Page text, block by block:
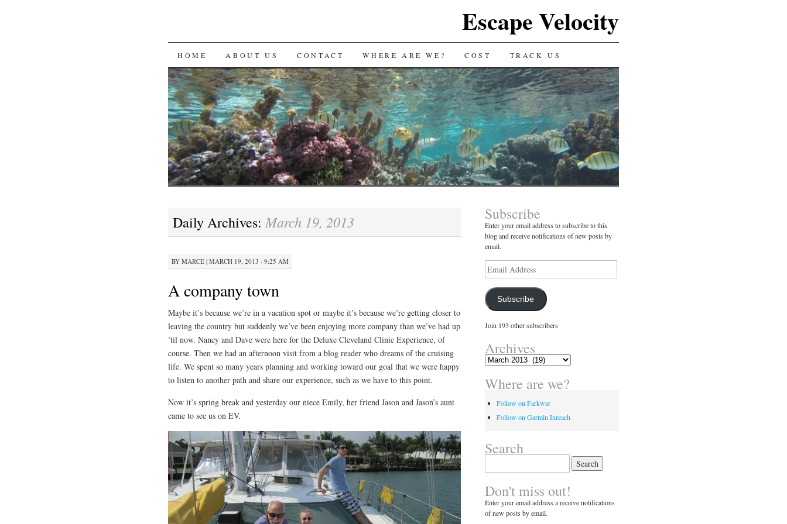
Escape Velocity
SKIP
TO
CONTENT
HOME ABOUT US CONTACT WHERE ARE WE? COST TRACK US
Daily Archives: March 19, 2013
BY MARCE | MARCH 19, 2013 · 9:25 AM
A company town
Maybe it’s because we’re in a vacation spot or maybe it’s because we’re getting closer to
leaving the country but suddenly we’ve been enjoying more company than we’ve had up
’til now. Nancy and Dave were here for the Deluxe Cleveland Clinic Experience, of
course. Then we had an afternoon visit from a blog reader who dreams of the cruising
life. We spent so many years planning and working toward our goal that we were happy
to listen to another path and share our experience, such as we have to this point.
Now it’s spring break and yesterday our niece Emily, her friend Jason and Jason’s aunt
came to see us on EV.
Subscribe
Enter your email address to subscribe to this
blog and receive notifications of new posts by
email.
Email
Address
Subscribe
Join 193 other subscribers
Archives
Archives
Where are we?
Follow on Farkwar
Follow on Garmin Inreach
Search
Don't miss out!
Enter your email address a receive notifications
of new posts by email.